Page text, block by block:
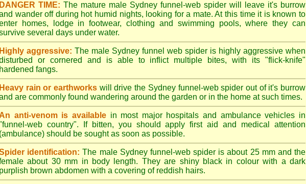
DANGER TIME: The mature male Sydney funnel-web spider will leave it's burrow
wander off during hot humid nights, looking for a mate. At this time it is known to
homes, lodge in footwear, clothing and swimming pools, where they can
several days under water.
Highly aggressive: The male Sydney funnel web spider is highly aggressive when
or cornered and is able to inflict multiple bites, with its "flick-knife"
hardened fangs.
Heavy rain or earthworks will drive the Sydney funnel-web spider out of it's burrow
are commonly found wandering around the garden or in the home at such times.
An anti-venom is availablein most major hospitals and ambulance vehicles in
web country". If bitten, you should apply first aid and medical attention
(ambulance) should be sought as soon as possible.
identification: The male Sydney funnel-web spider is about 25 mm and the
about 30 mm in body length. They are shiny black in colour with a dark
purplish brown abdomen with a covering of reddish hairs.